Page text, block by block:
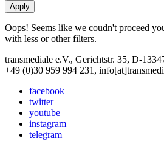
Oops! Seems like we coudn't proceed
with less or other filters.
transmediale e.V., Gerichtstr. 35, D-
+49 (0)30 959 994 231,
facebook
twitter
youtube
instagram
telegram